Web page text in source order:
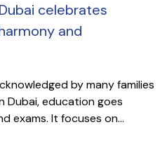
celebrates
and
by many families
Dubai, education goes
exams. It focuses on...